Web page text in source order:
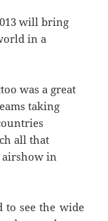
will bring
in a
was a great
taking
all that
in
to see the wide